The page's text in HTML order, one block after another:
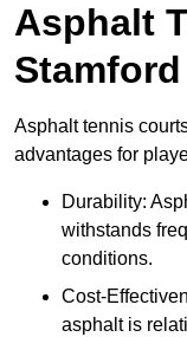
Asphalt
Asphalt tennis
advantages for
Durability:
withstands
conditions.
Cost-
asphalt is